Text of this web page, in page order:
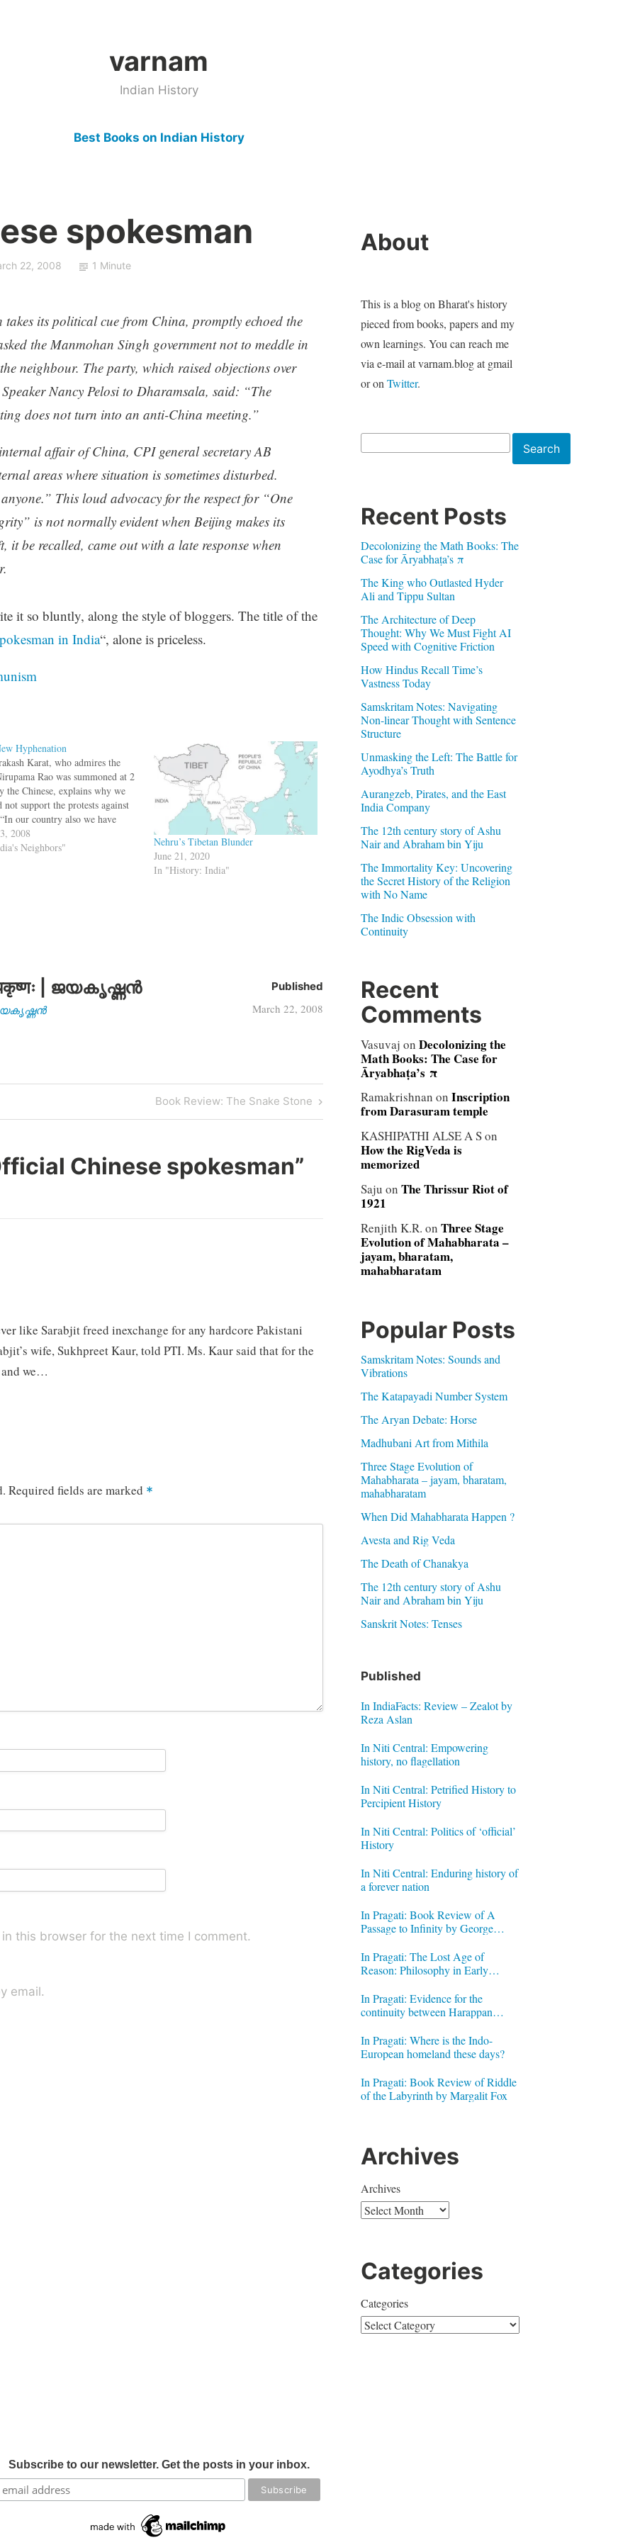
varnam
Indian History
Best Books on Indian History
spokesman
22, 2008 1 Minute
its political cue from China, promptly echoed the
the Manmohan Singh government not to meddle in
neighbour. The party, which raised objections over
Nancy Pelosi to Dharamsala, said: “The
does not turn into an anti-China meeting.”
affair of China, CPI general secretary AB
areas where situation is sometimes disturbed.
This loud advocacy for the respect for “One
is not normally evident when Beijing makes its
be recalled, came out with a late response when
it so bluntly, along the style of bloggers. The title of the
in India“, alone is priceless.
Hyphenation
Karat, who admires the
Rao was summoned at 2
the Chinese, explains why we
not support the protests against
our country also we have
of separatism. Those who
chorus of independent Tibet
2008
Neighbors"
Nehru’s Tibetan Blunder
June 21, 2020
In "History: India"
| ജയകൃഷ്ണൻ
ജയകൃഷ്ണൻ
Published
March 22, 2008
Next
Post
Book Review: The Snake Stone
Chinese spokesman”
like Sarabjit freed inexchange for any hardcore Pakistani
wife, Sukhpreet Kaur, told PTI. Ms. Kaur said that for the
we…
Required fields are marked *
this browser for the next time I comment.
email.
About
This is a blog on Bharat's history
pieced from books, papers and my
own learnings. You can reach me
via e-mail at varnam.blog at gmail
or on Twitter.
Search
Recent Posts
Decolonizing the Math Books: The
Case for Āryabhaṭa’s π
The King who Outlasted Hyder
Ali and Tippu Sultan
The Architecture of Deep
Thought: Why We Must Fight AI
Speed with Cognitive Friction
How Hindus Recall Time’s
Vastness Today
Samskritam Notes: Navigating
Non-linear Thought with Sentence
Structure
Unmasking the Left: The Battle for
Ayodhya’s Truth
Aurangzeb, Pirates, and the East
India Company
The 12th century story of Ashu
Nair and Abraham bin Yiju
The Immortality Key: Uncovering
the Secret History of the Religion
with No Name
The Indic Obsession with
Continuity
Recent
Comments
Vasuvaj on Decolonizing the
Math Books: The Case for
Āryabhaṭa’s π
Ramakrishnan on Inscription
from Darasuram temple
KASHIPATHI ALSE A Son
How the RigVeda is
memorized
Saju on The Thrissur Riot of
1921
Renjith K.R. on Three Stage
Evolution of Mahabharata –
jayam, bharatam,
mahabharatam
Popular Posts
Samskritam Notes: Sounds and
Vibrations
The Katapayadi Number System
The Aryan Debate: Horse
Madhubani Art from Mithila
Three Stage Evolution of
Mahabharata – jayam, bharatam,
mahabharatam
When Did Mahabharata Happen ?
Avesta and Rig Veda
The Death of Chanakya
The 12th century story of Ashu
Nair and Abraham bin Yiju
Sanskrit Notes: Tenses
Published
In IndiaFacts: Review – Zealot by
Reza Aslan
In Niti Central: Empowering
history, no flagellation
In Niti Central: Petrified History to
Percipient History
In Niti Central: Politics of ‘official’
History
In Niti Central: Enduring history of
a forever nation
In Pragati: Book Review of A
Passage to Infinity by George
In Pragati: The Lost Age of
Reason: Philosophy in Early
In Pragati: Evidence for the
continuity between Harappan
In Pragati: Where is the Indo-
European homeland these days?
In Pragati: Book Review of Riddle
of the Labyrinth by Margalit Fox
Archives
Archives
Categories
Categories
Subscribe to our newsletter. Get the posts in your inbox.